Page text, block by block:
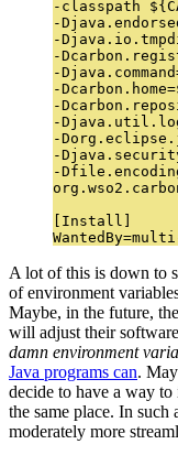
-classpath
-
-
-
-
-
-
-
-
-
-
[Install]
A lot of this is down to
of environment
Maybe, in the future,
will adjust their
damn environment
Java programs can.
decide to have a way
the same place. In such
moderately more